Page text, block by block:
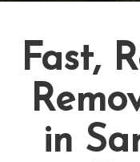
Fast,
in